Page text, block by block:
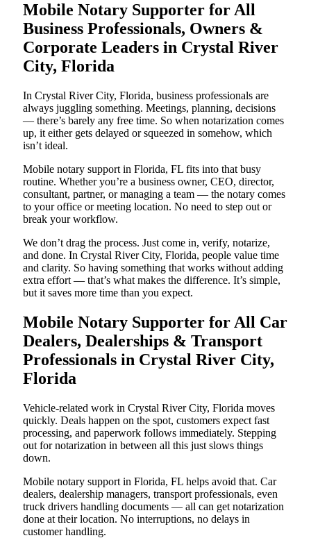
Mobile Notary Supporter for All
Business Professionals, Owners &
Corporate Leaders in Crystal River
City, Florida
In Crystal River City, Florida, business professionals are
always juggling something. Meetings, planning, decisions
— there’s barely any free time. So when notarization comes
up, it either gets delayed or squeezed in somehow, which
isn’t ideal.
Mobile notary support in Florida, FL fits into that busy
routine. Whether you’re a business owner, CEO, director,
consultant, partner, or managing a team — the notary comes
to your office or meeting location. No need to step out or
break your workflow.
We don’t drag the process. Just come in, verify, notarize,
and done. In Crystal River City, Florida, people value time
and clarity. So having something that works without adding
extra effort — that’s what makes the difference. It’s simple,
but it saves more time than you expect.
Mobile Notary Supporter for All Car
Dealers, Dealerships & Transport
Professionals in Crystal River City,
Florida
Vehicle-related work in Crystal River City, Florida moves
quickly. Deals happen on the spot, customers expect fast
processing, and paperwork follows immediately. Stepping
out for notarization in between all this just slows things
down.
Mobile notary support in Florida, FL helps avoid that. Car
dealers, dealership managers, transport professionals, even
truck drivers handling documents — all can get notarization
done at their location. No interruptions, no delays in
customer handling.